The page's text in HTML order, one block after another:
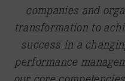
companies and
transformation to
success in a
performance